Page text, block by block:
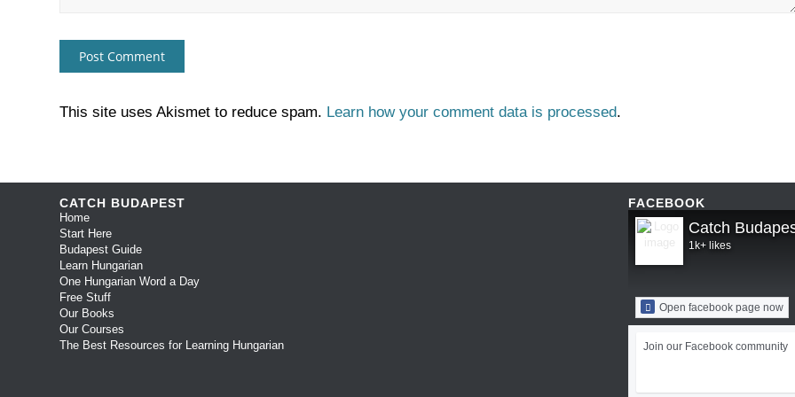
This site uses Akismet to reduce spam. Learn how your comment data is processed.
CATCH BUDAPEST
Home
Start Here
Budapest Guide
Learn Hungarian
One Hungarian Word a Day
Free Stuff
Our Books
Our Courses
The Best Resources for Learning Hungarian
FACEBOOK
Catch
1k+ likes
Open facebook page now
Join our Facebook community